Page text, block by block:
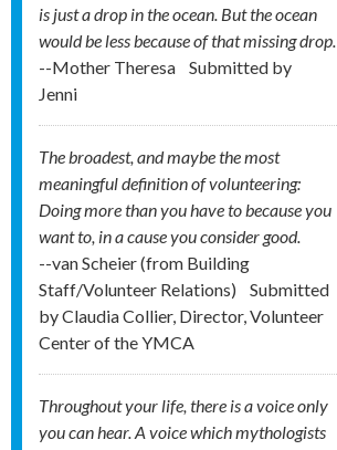
is just a drop in the ocean. But the ocean
would be less because of that missing drop.
--Mother Theresa
Submitted by
Jenni
The broadest, and maybe the most
meaningful definition of volunteering:
Doing more than you have to because you
want to, in a cause you consider good.
--van Scheier (from Building
Staff/Volunteer Relations)
Submitted
byClaudia Collier, Director, Volunteer
Center of the YMCA
Throughout your life, there is a voice only
you can hear. A voice which mythologists